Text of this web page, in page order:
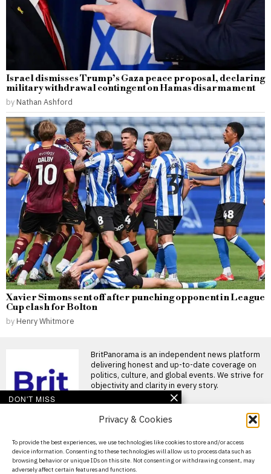
Privacy & Cookies
To provide the best experiences, we use technologies like cookies to store and/or access
device information. Consenting to these technologies will allow us to process data such as
browsing behavior or unique IDs on this site. Not consenting or withdrawing consent, may
adversely affect certain features and functions.
Israel dismisses Trump’s Gaza peace proposal, declaring
military withdrawal contingent on Hamas disarmament
by Nathan Ashford
Xavier Simons sent off after punching opponent in League
Cup clash for Bolton
by Henry Whitmore
BritPanorama is an independent news platform
delivering honest and up-to-date coverage on
politics, culture, and global events. We strive for
objectivity and clarity in every story.
About Us
Contact Us
DON'T MISS
Lindsey Buckingham
friendship with Stevie
Nicks after years of
estrangement
Lindsey Buckingham and